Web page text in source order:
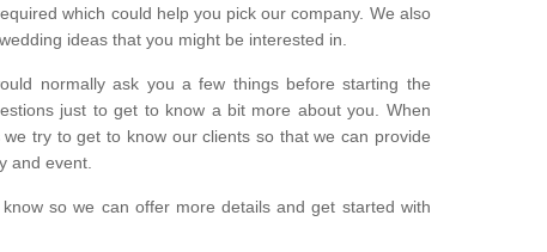
which could help you pick our company. We also
ideas that you might be interested in.
normally ask you a few things before starting the
just to get to know a bit more about you. When
try to get to know our clients so that we can provide
and event.
so we can offer more details and get started with